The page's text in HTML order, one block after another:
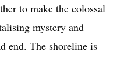
to make the colossal
mystery and
end. The shoreline is